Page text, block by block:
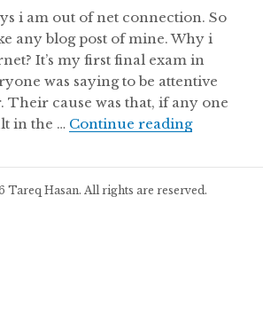
i am out of net connection. So
any blog post of mine. Why i
It’s my first final exam in
was saying to be attentive
Their cause was that, if any one
in the … Continue readingAt last i
Hasan. All rights are reserved.